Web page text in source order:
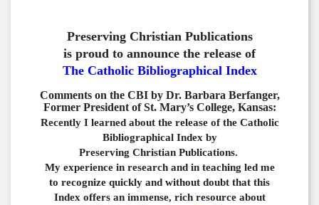
Preserving Christian Publications
is proud to announce the release of
The Catholic Bibliographical Index
Comments on the CBI by Dr. Barbara Berfanger,
Former President of St. Mary’s College, Kansas:
Recently I learned about the release of the Catholic
Bibliographical Index by
Preserving Christian Publications.
My experience in research and in teaching led me
to recognize quickly and without doubt that this
Index offers an immense, rich resource about